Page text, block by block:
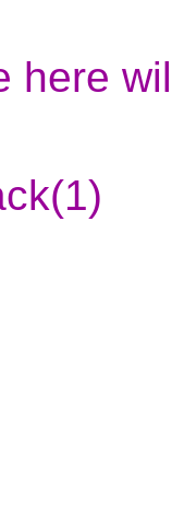
here